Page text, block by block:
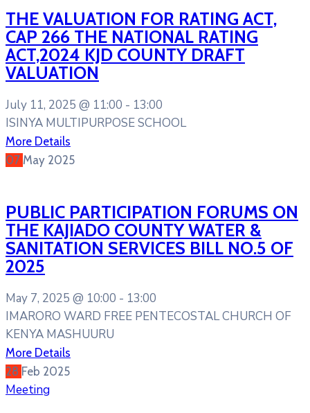
THE VALUATION FOR RATING ACT,
CAP 266 THE NATIONAL RATING
ACT,2024 KJD COUNTY DRAFT
VALUATION
July 11, 2025 @ 11:00 - 13:00
ISINYA MULTIPURPOSE SCHOOL
More Details
07 May 2025
PUBLIC PARTICIPATION FORUMS ON
THE KAJIADO COUNTY WATER &
SANITATION SERVICES BILL NO.5 OF
2025
May 7, 2025 @ 10:00 - 13:00
IMARORO WARD FREE PENTECOSTAL CHURCH OF
KENYA MASHUURU
More Details
28 Feb 2025
Meeting